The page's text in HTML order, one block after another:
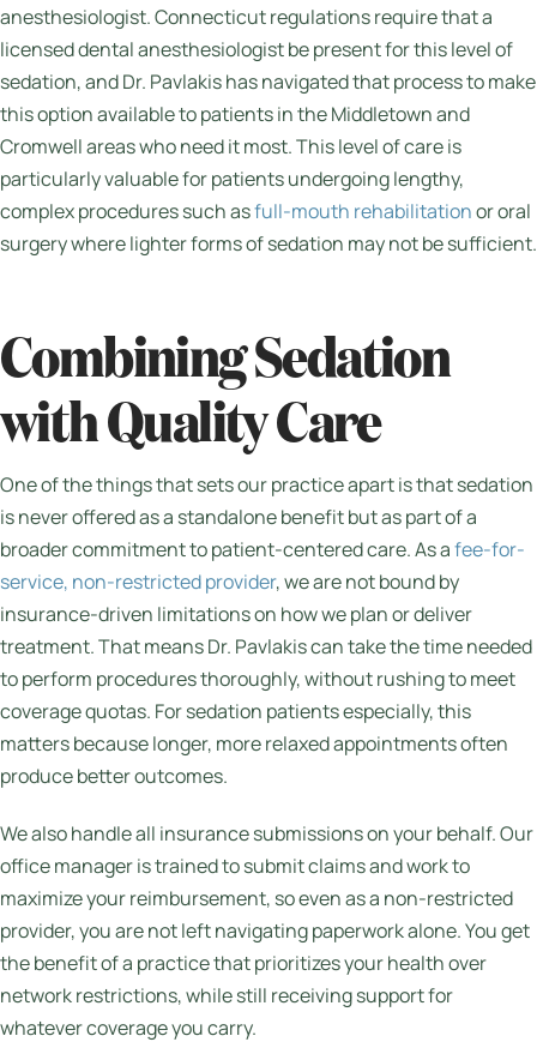
anesthesiologist. Connecticut regulations require that a
licensed dental anesthesiologist be present for this level of
sedation, and Dr. Pavlakis has navigated that process to make
this option available to patients in the Middletown and
Cromwell areas who need it most. This level of care is
particularly valuable for patients undergoing lengthy,
complex procedures such asfull-mouth rehabilitationor oral
surgery where lighter forms of sedation may not be sufficient.
Combining Sedation
with Quality Care
One of the things that sets our practice apart is that sedation
is never offered as a standalone benefit but as part of a
broader commitment to patient-centered care. As afee-for-
service, non-restricted provider, we are not bound by
insurance-driven limitations on how we plan or deliver
treatment. That means Dr. Pavlakis can take the time needed
to perform procedures thoroughly, without rushing to meet
coverage quotas. For sedation patients especially, this
matters because longer, more relaxed appointments often
produce better outcomes.
We also handle all insurance submissions on your behalf. Our
office manager is trained to submit claims and work to
maximize your reimbursement, so even as a non-restricted
provider, you are not left navigating paperwork alone. You get
the benefit of a practice that prioritizes your health over
network restrictions, while still receiving support for
whatever coverage you carry.